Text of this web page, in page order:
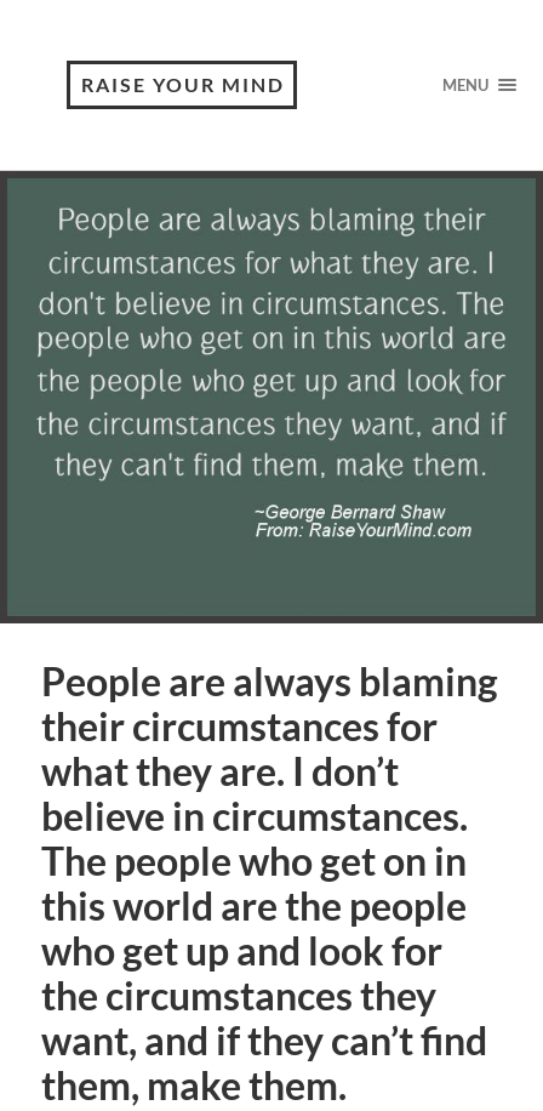
RAISE YOUR MIND MENU
People are always blaming
their circumstances for
what they are. I don’t
believe in circumstances.
The people who get on in
this world are the people
who get up and look for
the circumstances they
want, and if they can’t find
them, make them.